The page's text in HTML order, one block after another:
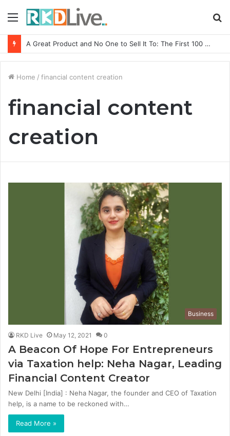
Menu
A Great Product and No One to Sell It To: The First 100 Customers Break Most Founders. Thriwin.io Helps Them Get Past It
Home / financial content creation
financial content
creation
Business
RKD Live May 12, 2021 0
A Beacon Of Hope For Entrepreneurs
via Taxation help: Neha Nagar, Leading
Financial Content Creator
New Delhi [India] : Neha Nagar, the founder and CEO of Taxation
help, is a name to be reckoned with…
Read More »